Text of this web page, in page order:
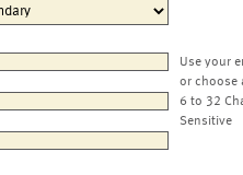
Use your
or choose
6 to 32
Sensitive